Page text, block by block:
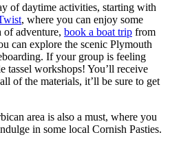
of daytime activities, starting with
, where you can enjoy some
of adventure, book a boat trip from
can explore the scenic Plymouth
If your group is feeling
tassel workshops! You’ll receive
of the materials, it’ll be sure to get
area is also a must, where you
in some local Cornish Pasties.